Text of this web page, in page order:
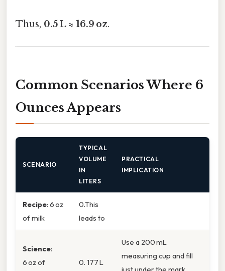
Thus, 0.5 L ≈ 16.9 oz.
Common Scenarios Where 6
Ounces Appears
SCENARIO
TYPICAL
VOLUME
IN
LITERS
PRACTICAL
IMPLICATION
Recipe: 6 oz
of milk
0.This
leads to
Science:
6 oz of
0. 177 L
Use a 200 mL
measuring cup and fill